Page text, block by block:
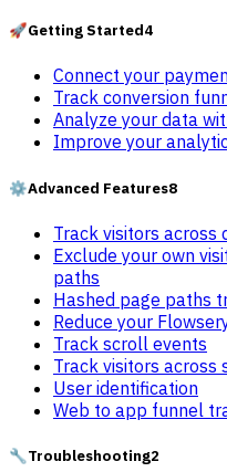
🚀Getting Started4
Connect your
Track conversion
Analyze your data
Improve your
⚙️Advanced Features8
Track visitors across
Exclude your own
paths
Hashed page paths
Reduce your
Track scroll events
Track visitors across
User identification
Web to app funnel
🔧Troubleshooting2